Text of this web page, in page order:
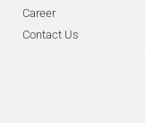
Career
Contact Us